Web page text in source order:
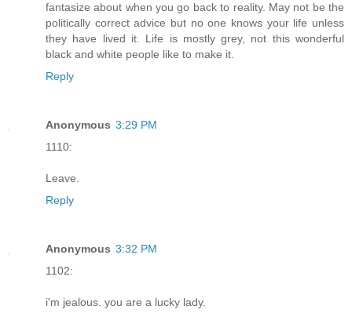
fantasize about when you go back to reality. May not be the
politically correct advice but no one knows your life unless
they have lived it. Life is mostly grey, not this wonderful
black and white people like to make it.
Reply
Anonymous 3:29 PM
1110:
Leave.
Reply
Anonymous 3:32 PM
1102:
i'm jealous. you are a lucky lady.